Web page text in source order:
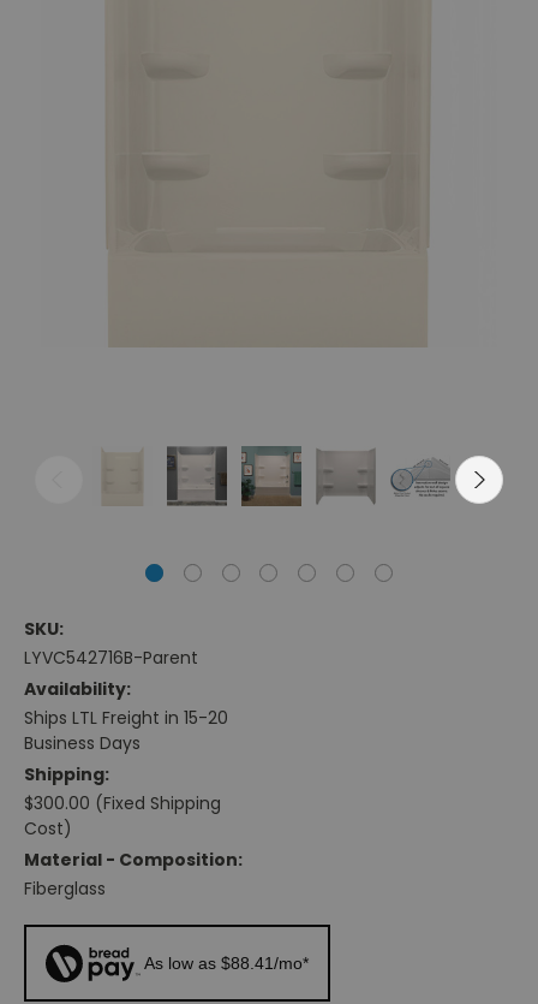
SKU:
LYVC542716B-Parent
Availability:
Ships LTL Freight in 15-20
Business Days
Shipping:
$300.00 (Fixed Shipping
Cost)
Material - Composition:
Fiberglass
As low as $88.41/mo*